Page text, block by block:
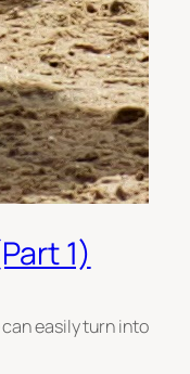
1)
easily turn into